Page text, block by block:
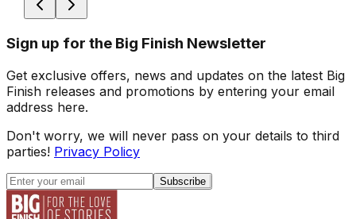
Sign up for the Big Finish Newsletter
Get exclusive offers, news and updates on the latest Big
Finish releases and promotions by entering your email
address here.
Don't worry, we will never pass on your details to third
parties! Privacy Policy
Subscribe